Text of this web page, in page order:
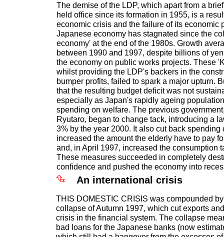
The demise of the LDP, which apart from a
held office since its formation in 1955, is a
economic crisis and the failure of its economic
Japanese economy has stagnated since the
economy' at the end of the 1980s. Growth
between 1990 and 1997, despite billions of
the economy on public works projects. These
whilst providing the LDP's backers in the
bumper profits, failed to spark a major upturn.
that the resulting budget deficit was not
especially as Japan's rapidly ageing
spending on welfare. The previous
Ryutaro, began to change tack, introducing a
3% by the year 2000. It also cut back spending
increased the amount the elderly have to pay
and, in April 1997, increased the consumption
These measures succeeded in completely
confidence and pushed the economy into
An international crisis
THIS DOMESTIC CRISIS was compounded
collapse of Autumn 1997, which cut exports
crisis in the financial system. The collapse
bad loans for the Japanese banks (now